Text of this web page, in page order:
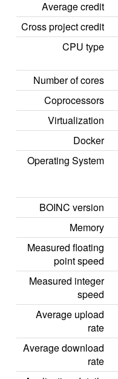
Average credit
Cross project credit
CPU type
Number of cores
Coprocessors
Virtualization
Docker
Operating System
BOINC version
Memory
Measured floating
point speed
Measured integer
speed
Average upload
rate
Average download
rate